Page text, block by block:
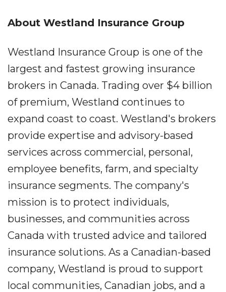
About Westland Insurance Group
Westland Insurance Group is one of the
largest and fastest growing insurance
brokers in Canada. Trading over $4 billion
of premium, Westland continues to
expand coast to coast. Westland's brokers
provide expertise and advisory-based
services across commercial, personal,
employee benefits, farm, and specialty
insurance segments. The company's
mission is to protect individuals,
businesses, and communities across
Canada with trusted advice and tailored
insurance solutions. As a Canadian-based
company, Westland is proud to support
local communities, Canadian jobs, and a